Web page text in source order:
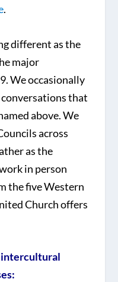
.
different as the
major
We occasionally
that
above. We
across
as the
in person
the five Western
Church offers
intercultural